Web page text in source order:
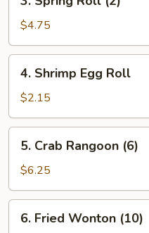
Spring
Roll
(2)
$4.75
Shrimp
Egg
Roll
4. Shrimp Egg Roll
$2.15
Crab
Rangoon
(6)
5. Crab Rangoon (6)
$6.25
Fried
6. Fried Wonton (10)